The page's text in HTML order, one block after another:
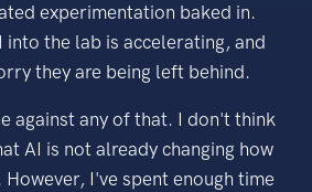
experimentation baked in.
into the lab is accelerating, and
they are being left behind.
against any of that. I don't think
AI is not already changing how
However, I've spent enough time